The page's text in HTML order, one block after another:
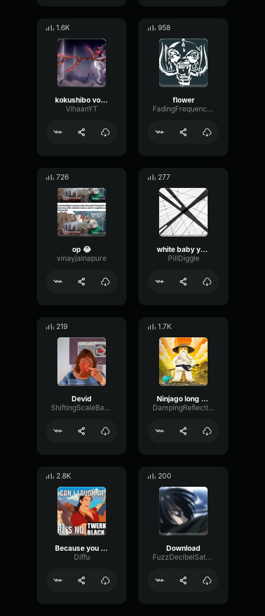
1.6K
kokushibo voice eee
VihaanYT
958
flower
FadingFrequencyBus51632
726
op 😂
vinayjalnapure
277
white baby you are kicked from raid
PillDiggle
219
Devid
ShiftingScaleBandwidth94148
1.7K
Ninjago long before time
DampingReflectionDry40636
2.8K
Because you are black
Diffu
200
Download
FuzzDecibelSaturation2836